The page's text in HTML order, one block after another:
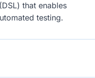
that enables
testing.